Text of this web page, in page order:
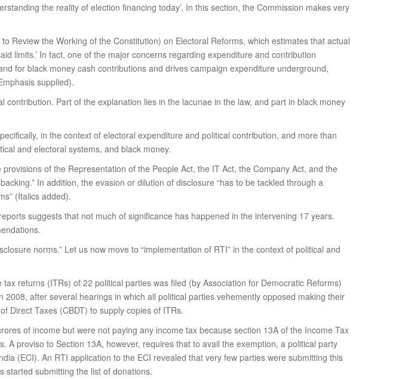
the reality of election financing today’. In this section, the Commission makes very
Review the Working of the Constitution) on Electoral Reforms, which estimates that actual
limits.’ In fact, one of the major concerns regarding expenditure and contribution
for black money cash contributions and drives campaign expenditure underground,
supplied).
Part of the explanation lies in the lacunae in the law, and part in black money
in the context of electoral expenditure and political contribution, and more than
and electoral systems, and black money.
of the Representation of the People Act, the IT Act, the Company Act, and the
In addition, the evasion or dilution of disclosure “has to be tackled through a
(Italics added).
suggests that not much of significance has happened in the intervening 17 years.
norms.” Let us now move to “implementation of RTI” in the context of political and
returns (ITRs) of 22 political parties was filed (by Association for Democratic Reforms)
after several hearings in which all political parties vehemently opposed making their
Direct Taxes (CBDT) to supply copies of ITRs.
of income but were not paying any income tax because section 13A of the Income Tax
proviso to Section 13A, however, requires that to avail the exemption, a political party
(ECI). An RTI application to the ECI revealed that very few parties were submitting this
started submitting the list of donations.